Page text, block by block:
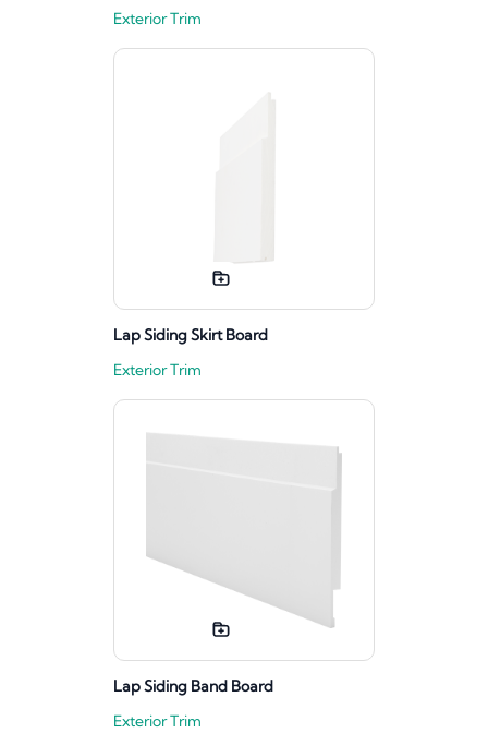
Exterior Trim
Lap Siding Skirt Board
Exterior Trim
Lap Siding Band Board
Exterior Trim